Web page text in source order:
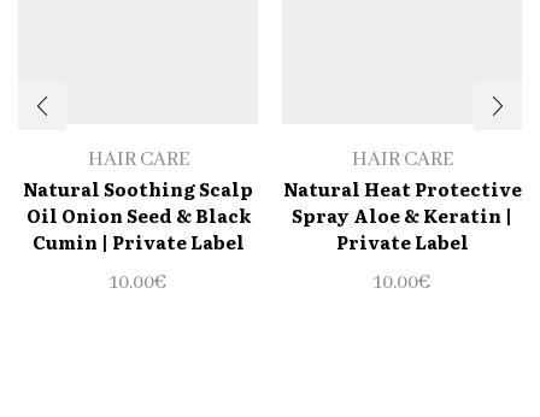
HAIR CARE
Natural Soothing Scalp
Oil Onion Seed & Black
Cumin | Private Label
10.00€
HAIR CARE
Natural Heat Protective
Spray Aloe & Keratin |
Private Label
10.00€